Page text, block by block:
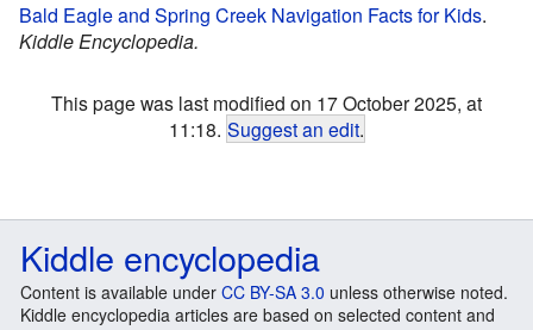
Bald Eagle and Spring Creek Navigation Facts for Kids.
Kiddle Encyclopedia.
This page was last modified on 17 October 2025, at
11:18. Suggest an edit.
Kiddle encyclopedia
Content is available under CC BY-SA 3.0 unless otherwise noted.
Kiddle encyclopedia articles are based on selected content and